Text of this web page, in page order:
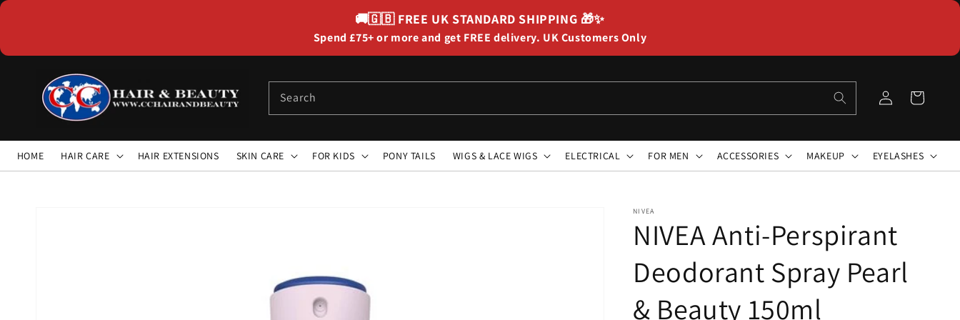
🚚🇬🇧 FREE UK STANDARD SHIPPING 🎁✨
Spend £75+ or more and get FREE delivery. UK Customers Only
Search
Log
in
Cart
HOME HAIR CARE HAIR EXTENSIONS SKIN CARE FOR KIDS PONY TAILS WIGS & LACE WIGS ELECTRICAL FOR MEN ACCESSORIES MAKEUP EYELASHES
NIVEA
NIVEA Anti-Perspirant
Deodorant Spray Pearl
& Beauty 150ml